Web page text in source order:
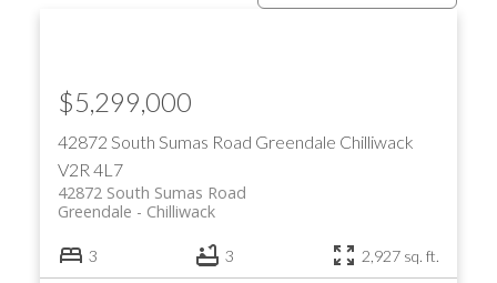
42872 South Sumas Road Greendale Chilliwack
V2R 4L7
42872 South Sumas Road
Chilliwack
Greendale
$5,299,000
3 3 2,927 sq. ft.